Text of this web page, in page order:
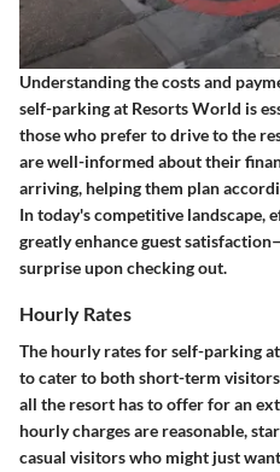
Understanding the costs and
self-parking at Resorts World is
those who prefer to drive to the
are well-informed about their
arriving, helping them plan
In today's competitive landscape,
greatly enhance guest
surprise upon checking out.
Hourly Rates
The hourly rates for self-parking
to cater to both short-term
all the resort has to offer for an
hourly charges are reasonable,
casual visitors who might just